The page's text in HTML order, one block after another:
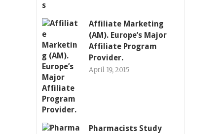
Affiliate Marketing
(AM). Europe’s Major
Affiliate Program
Provider.
April 19, 2015
Pharmacists Study